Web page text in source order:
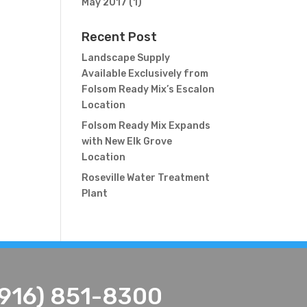
May 2017 (1)
Recent Post
Landscape Supply
Available Exclusively from
Folsom Ready Mix’s Escalon
Location
Folsom Ready Mix Expands
with New Elk Grove
Location
Roseville Water Treatment
Plant
851-8300